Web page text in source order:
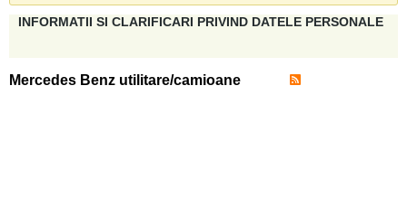
INFORMATII SI CLARIFICARI PRIVIND DATELE PERSONALE
Mercedes Benz utilitare/camioane